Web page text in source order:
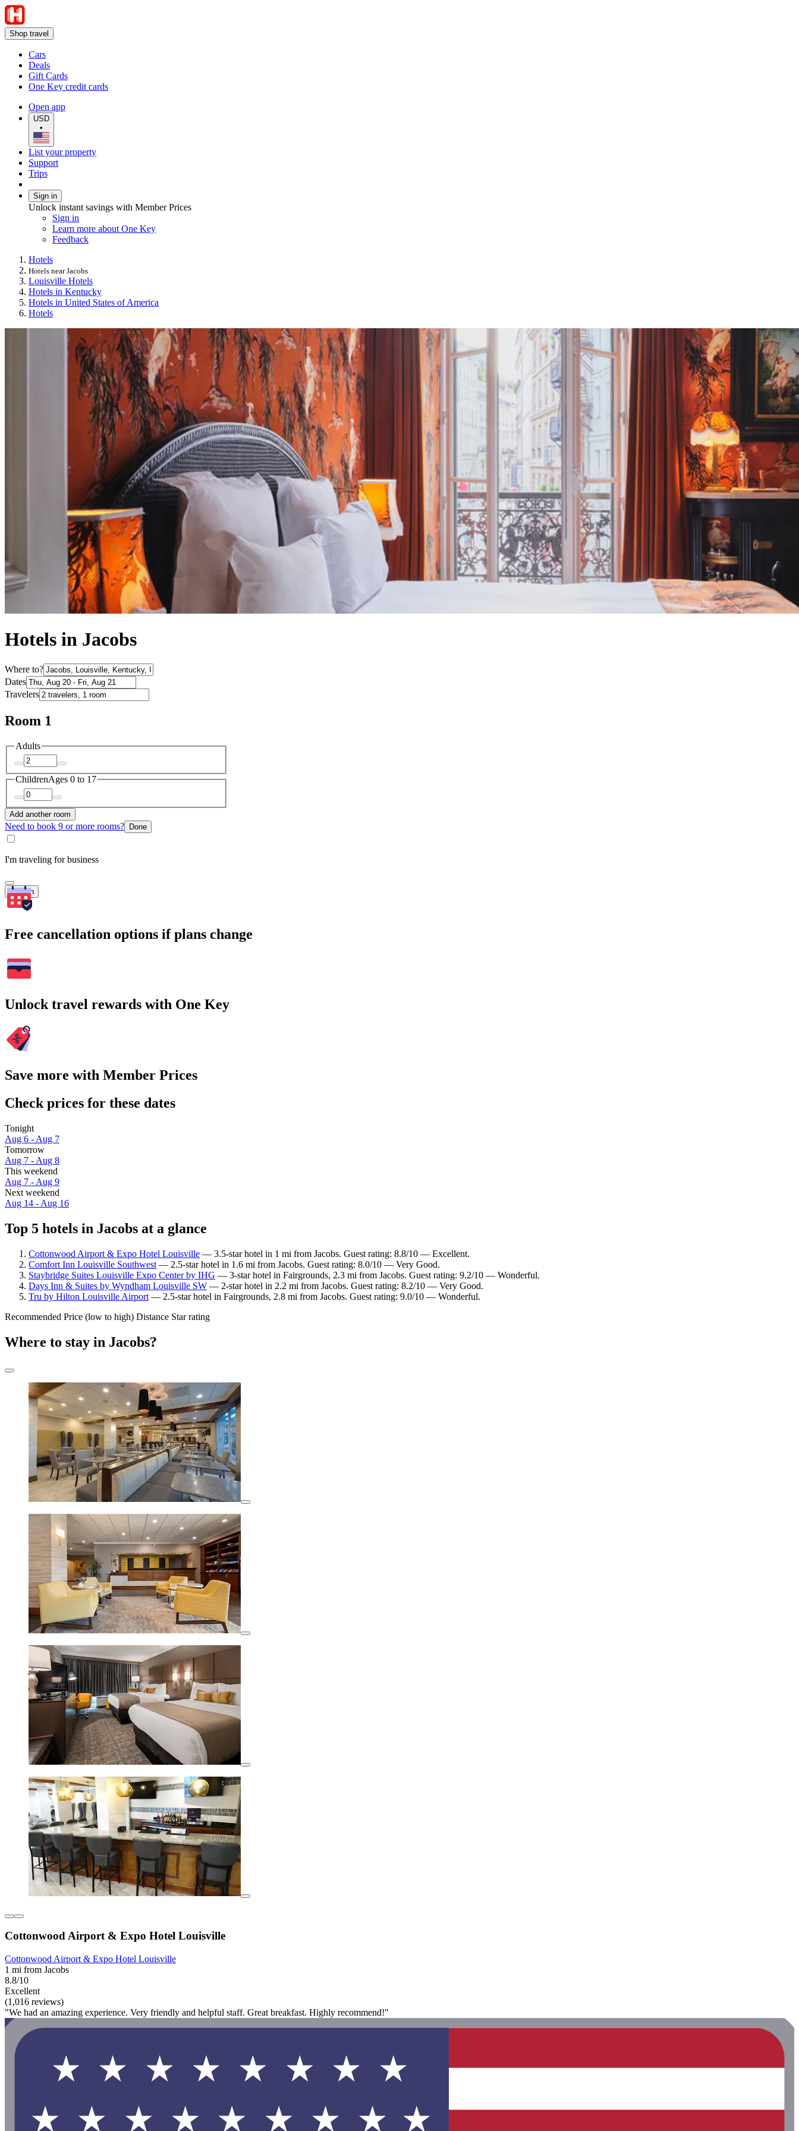
Shop travel
Cars
Deals
Gift Cards
One Key credit cards
Open app
USD
•
List your property
Support
Trips
Sign in
Unlock instant savings with Member Prices
Sign in
Learn more about One Key
Feedback
Hotels
Hotels near Jacobs
Louisville Hotels
Hotels in Kentucky
Hotels in United States of America
Hotels
Hotels in Jacobs
Where to?
Dates
Travelers
Room 1
Adults
ChildrenAges 0 to 17
Add another room
Need to book 9 or more rooms? Done
I'm traveling for business
Search
Free cancellation options if plans change
Unlock travel rewards with One Key
Save more with Member Prices
Check prices for these dates
Tonight
Aug 6 - Aug 7
Tomorrow
Aug 7 - Aug 8
This weekend
Aug 7 - Aug 9
Next weekend
Aug 14 - Aug 16
Top 5 hotels in Jacobs at a glance
Cottonwood Airport & Expo Hotel Louisville — 3.5-star hotel in 1 mi from Jacobs. Guest rating: 8.8/10 — Excellent.
Comfort Inn Louisville Southwest — 2.5-star hotel in 1.6 mi from Jacobs. Guest rating: 8.0/10 — Very Good.
Staybridge Suites Louisville Expo Center by IHG — 3-star hotel in Fairgrounds, 2.3 mi from Jacobs. Guest rating: 9.2/10 — Wonderful.
Days Inn & Suites by Wyndham Louisville SW — 2-star hotel in 2.2 mi from Jacobs. Guest rating: 8.2/10 — Very Good.
Tru by Hilton Louisville Airport — 2.5-star hotel in Fairgrounds, 2.8 mi from Jacobs. Guest rating: 9.0/10 — Wonderful.
Recommended Price (low to high) Distance Star rating
Where to stay in Jacobs?
Cottonwood Airport & Expo Hotel Louisville
Cottonwood Airport & Expo Hotel Louisville
1 mi from Jacobs
8.8/10
Excellent
(1,016 reviews)
"We had an amazing experience. Very friendly and helpful staff. Great breakfast. Highly recommend!"